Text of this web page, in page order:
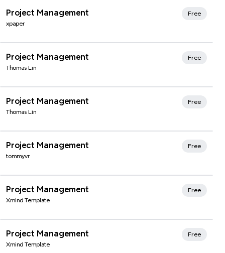
Xmind Favorites
Project Management
xpaper
Free
Xmind Favorites
Project Management
Thomas Lin
Free
Xmind Favorites
Project Management
Thomas Lin
Free
Xmind Favorites
Project Management
tommyvr
Free
Xmind Favorites
Project Management
Xmind Template
Free
Xmind Favorites
Project Management
Xmind Template
Free